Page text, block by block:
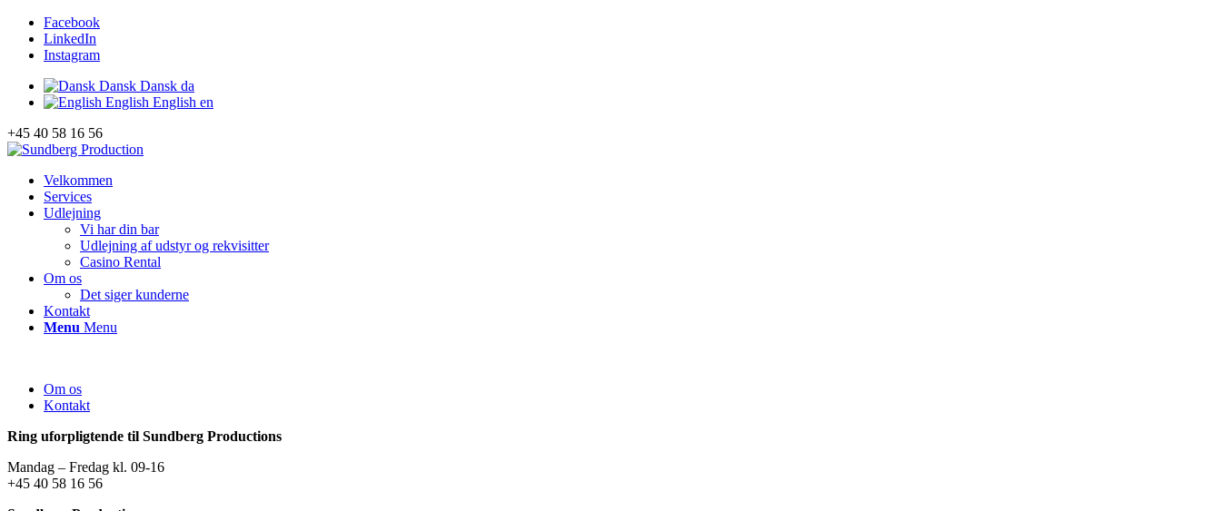
Facebook
LinkedIn
Instagram
Dansk Dansk da
English English en
+45 40 58 16 56
Velkommen
Services
Udlejning
Vi har din bar
Udlejning af udstyr og rekvisitter
Casino Rental
Om os
Det siger kunderne
Kontakt
Menu Menu
Om os
Kontakt
Ring uforpligtende til Sundberg Productions
Mandag – Fredag kl. 09-16
+45 40 58 16 56